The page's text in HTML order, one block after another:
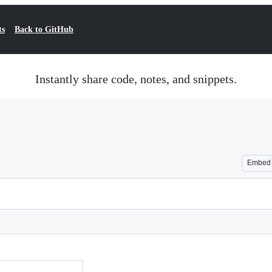
Back to GitHub
Instantly share code, notes, and snippets.
Embed